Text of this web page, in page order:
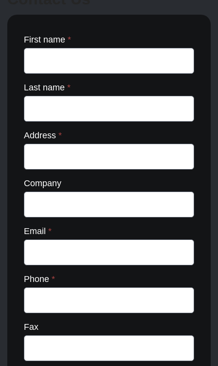
product
First name *
Last name *
Address *
Company
Email *
Phone *
Fax